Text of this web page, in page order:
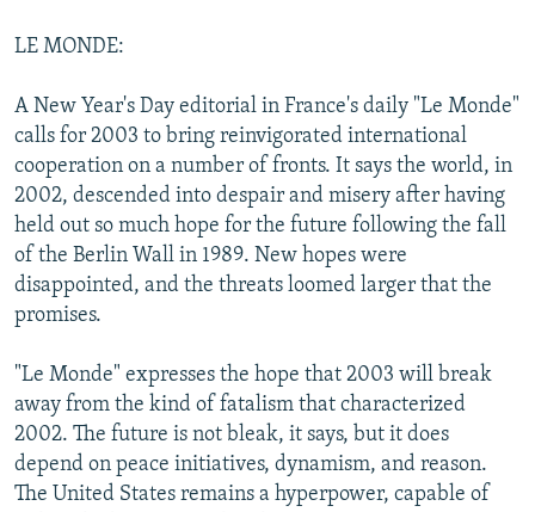
LE MONDE:
A New Year's Day editorial in France's daily "Le Monde"
calls for 2003 to bring reinvigorated international
cooperation on a number of fronts. It says the world, in
2002, descended into despair and misery after having
held out so much hope for the future following the fall
of the Berlin Wall in 1989. New hopes were
disappointed, and the threats loomed larger that the
promises.
"Le Monde" expresses the hope that 2003 will break
away from the kind of fatalism that characterized
2002. The future is not bleak, it says, but it does
depend on peace initiatives, dynamism, and reason.
The United States remains a hyperpower, capable of